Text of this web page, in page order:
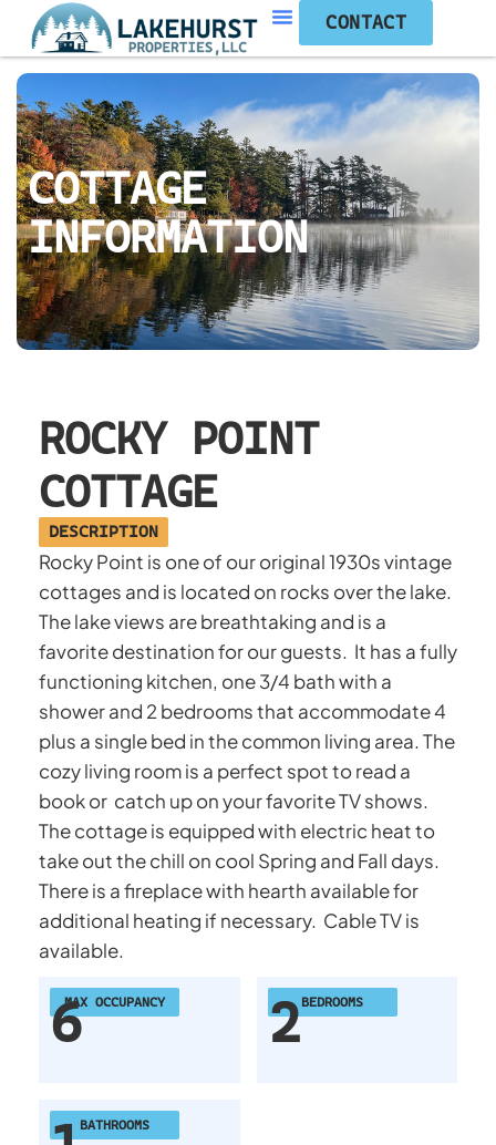
CONTACT
COTTAGE
INFORMATION
ROCKY POINT
COTTAGE
DESCRIPTION
Rocky Point is one of our original 1930s vintage
cottages and is located on rocks over the lake.
The lake views are breathtaking and is a
favorite destination for our guests. It has a fully
functioning kitchen, one 3/4 bath with a
shower and 2 bedrooms that accommodate 4
plus a single bed in the common living area. The
cozy living room is a perfect spot to read a
book or catch up on your favorite TV shows.
The cottage is equipped with electric heat to
take out the chill on cool Spring and Fall days.
There is a fireplace with hearth available for
additional heating if necessary. Cable TV is
available.
MAX OCCUPANCY
6 BEDROOMS
2
BATHROOMS